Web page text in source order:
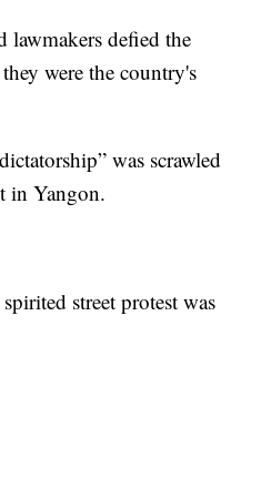
lawmakers defied the
were the country's
was scrawled
in Yangon.
street protest was